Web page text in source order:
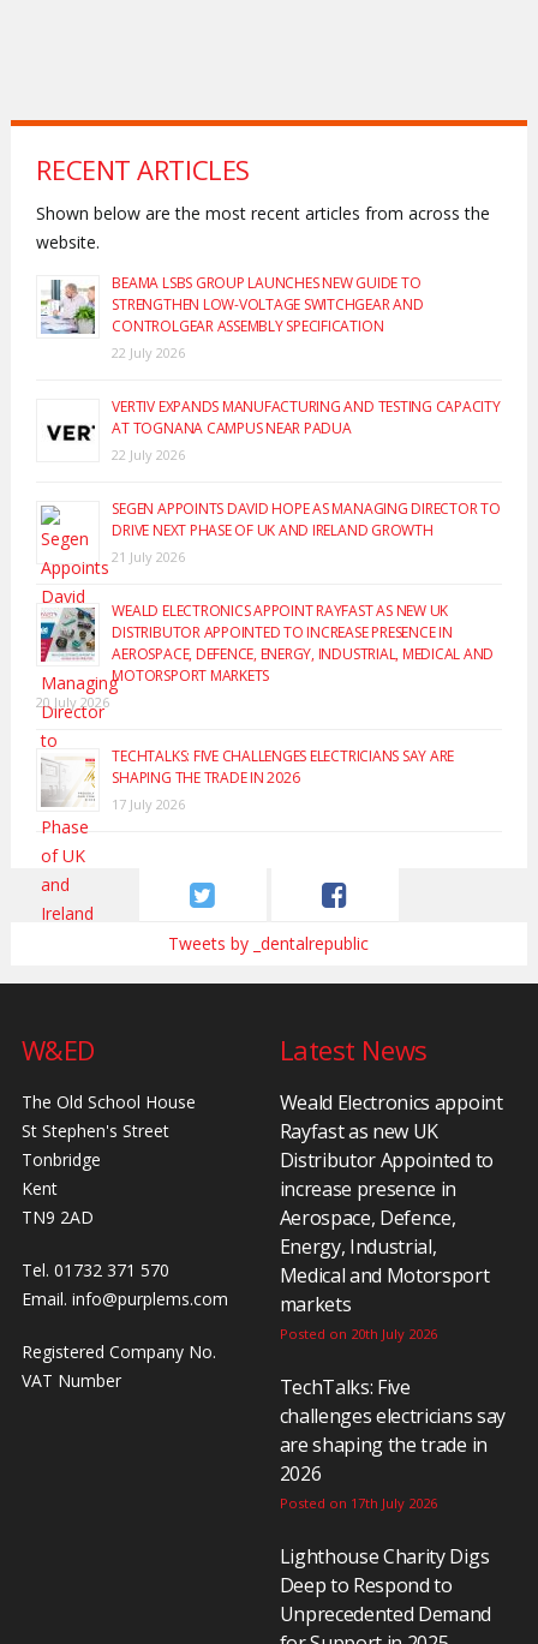
RECENT ARTICLES
Shown below are the most recent articles from across the
website.
BEAMA LSBS GROUP LAUNCHES NEW GUIDE TO
STRENGTHEN LOW-VOLTAGE SWITCHGEAR AND
CONTROLGEAR ASSEMBLY SPECIFICATION
22 July 2026
VERTIV EXPANDS MANUFACTURING AND TESTING CAPACITY
AT TOGNANA CAMPUS NEAR PADUA
22 July 2026
SEGEN APPOINTS DAVID HOPE AS MANAGING DIRECTOR TO
DRIVE NEXT PHASE OF UK AND IRELAND GROWTH
21 July 2026
WEALD ELECTRONICS APPOINT RAYFAST AS NEW UK
DISTRIBUTOR APPOINTED TO INCREASE PRESENCE IN
AEROSPACE, DEFENCE, ENERGY, INDUSTRIAL, MEDICAL AND
MOTORSPORT MARKETS
20 July 2026
TECHTALKS: FIVE CHALLENGES ELECTRICIANS SAY ARE
SHAPING THE TRADE IN 2026
17 July 2026
Tweets by _dentalrepublic
W&ED
The Old School House
St Stephen's Street
Tonbridge
Kent
TN9 2AD
Tel. 01732 371 570
Email. info@purplems.com
Registered Company No.
VAT Number
Latest News
Weald Electronics appoint
Rayfast as new UK
Distributor Appointed to
increase presence in
Aerospace, Defence,
Energy, Industrial,
Medical and Motorsport
markets
Posted on 20th July 2026
TechTalks: Five
challenges electricians say
are shaping the trade in
2026
Posted on 17th July 2026
Lighthouse Charity Digs
Deep to Respond to
Unprecedented Demand